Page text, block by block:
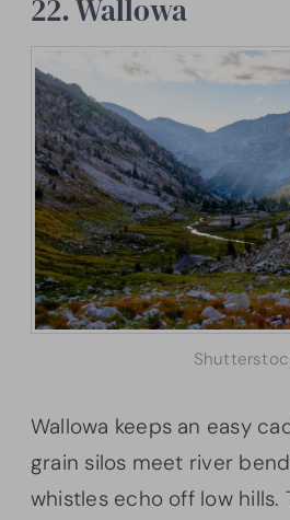
22. Wallowa
Wallowa keeps an easy
grain silos meet river
whistles echo off low hills.